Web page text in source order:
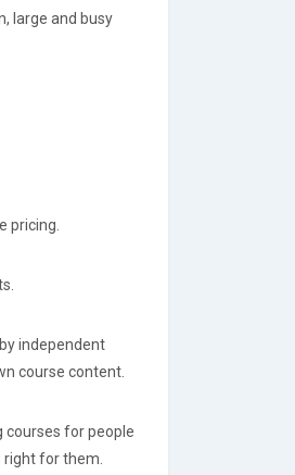
large and busy
pricing.
independent
course content.
courses for people
for them.